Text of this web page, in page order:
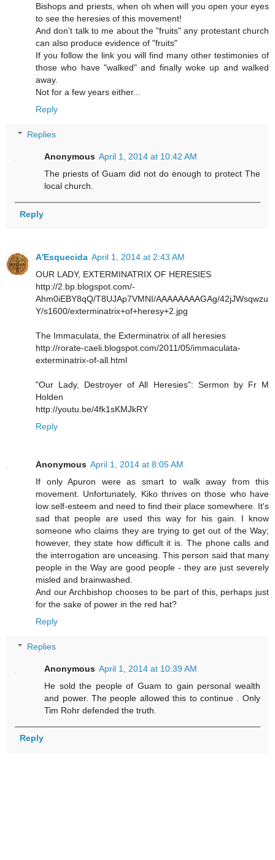
Bishops and priests, when oh when will you open your eyes
to see the heresies of this movement!
And don't talk to me about the "fruits" any protestant church
can also produce evidence of "fruits"
If you follow the link you will find many other testimonies of
those who have "walked" and finally woke up and walked
away.
Not for a few years either...
Reply
Replies
Anonymous April 1, 2014 at 10:42 AM
The priests of Guam did not do enough to protect The
local church.
Reply
A'Esquecida April 1, 2014 at 2:43 AM
OUR LADY, EXTERMINATRIX OF HERESIES
http://2.bp.blogspot.com/-
Ahm0iEBY8qQ/T8UJAp7VMNI/AAAAAAAAGAg/42jJWsqwzu
Y/s1600/exterminatrix+of+heresy+2.jpg
The Immaculata, the Exterminatrix of all heresies
http://rorate-caeli.blogspot.com/2011/05/immaculata-
exterminatrix-of-all.html
"Our Lady, Destroyer of All Heresies": Sermon by Fr M
Holden
http://youtu.be/4fk1sKMJkRY
Reply
Anonymous April 1, 2014 at 8:05 AM
If only Apuron were as smart to walk away from this
movement. Unfortunately, Kiko thrives on those who have
low self-esteem and need to find their place somewhere. It's
sad that people are used this way for his gain. I know
someone who claims they are trying to get out of the Way;
however, they state how difficult it is. The phone calls and
the interrogation are unceasing. This person said that many
people in the Way are good people - they are just severely
misled and brainwashed.
And our Archbishop chooses to be part of this, perhaps just
for the sake of power in the red hat?
Reply
Replies
Anonymous April 1, 2014 at 10:39 AM
He sold the people of Guam to gain personal wealth
and power. The people allowed this to continue . Only
Tim Rohr defended the truth.
Reply